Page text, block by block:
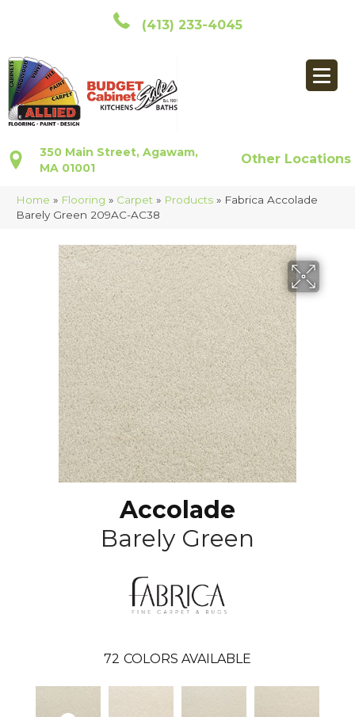
(413) 233-4045
350 Main Street, Agawam,
MA 01001
Other Locations
Home » Flooring » Carpet » Products » Fabrica Accolade
Barely Green 209AC-AC38
Accolade
Barely Green
72 COLORS AVAILABLE